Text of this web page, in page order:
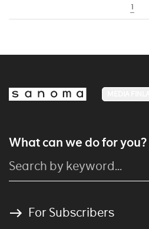
1
What can we do for you?
For Subscribers